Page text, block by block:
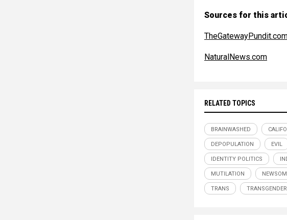
Sources for this
NaturalNews.com
RELATED TOPICS
BRAINWASHED
DEPOPULATION EVIL
IDENTITY POLITICS
MUTILATION NEWSOM
TRANS TRANSGENDER